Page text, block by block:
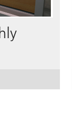
Monthly.
Monthly.